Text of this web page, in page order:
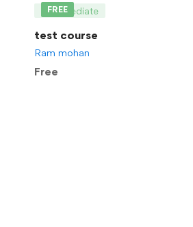
FREE
Intermediate
test course
Ram mohan
Free